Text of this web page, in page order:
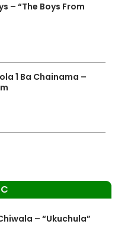
– “The Boys From
1 Ba Chainama –
– “Ukuchula”